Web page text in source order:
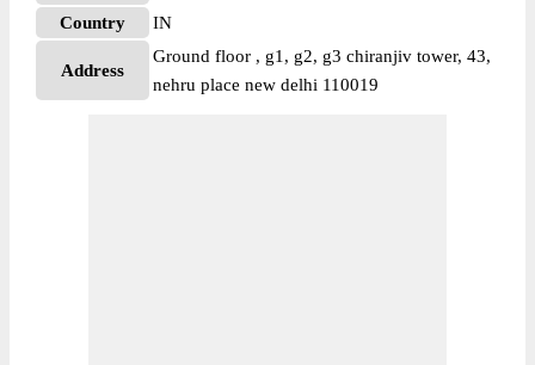
Country
IN
Address
Ground floor , g1, g2, g3 chiranjiv tower, 43,
nehru place new delhi 110019